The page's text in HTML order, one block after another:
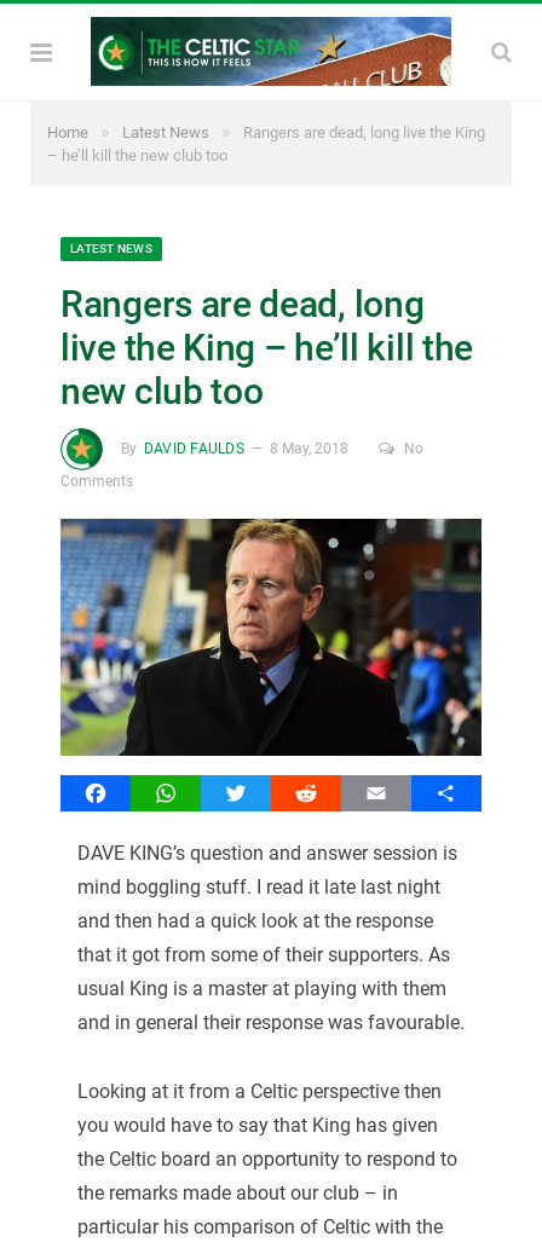
Home » Latest News »
Rangers are dead, long live the King
– he’ll kill the new club too
LATEST NEWS
Rangers are dead, long
live the King – he’ll kill the
new club too
By DAVID FAULDS 8 May, 2018
No
Comments
FacebookWhatsAppTwitter Reddit Email Share
DAVE KING’s question and answer session is
mind boggling stuff. I read it late last night
and then had a quick look at the response
that it got from some of their supporters. As
usual King is a master at playing with them
and in general their response was favourable.
Looking at it from a Celtic perspective then
you would have to say that King has given
the Celtic board an opportunity to respond to
the remarks made about our club – in
particular his comparison of Celtic with the